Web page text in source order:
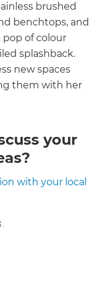
brushed
benchtops, and
of colour
splashback.
new spaces
them with her
your
with your local